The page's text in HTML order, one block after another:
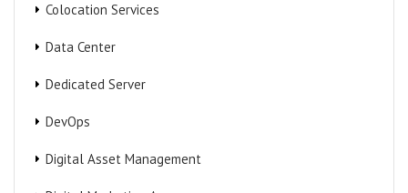
Colocation Services
Data Center
Dedicated Server
DevOps
Digital Asset Management